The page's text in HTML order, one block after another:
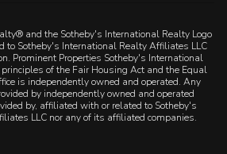
and the Sotheby's International Realty Logo
to Sotheby's International Realty Affiliates LLC
Prominent Properties Sotheby's International
of the Fair Housing Act and the Equal
is independently owned and operated. Any
by independently owned and operated
by, affiliated with or related to Sotheby's
LLC nor any of its affiliated companies.